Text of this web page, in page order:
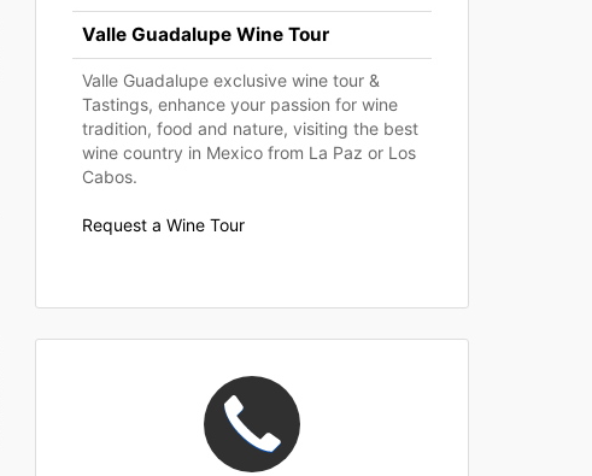
Valle Guadalupe Wine Tour
Valle Guadalupe exclusive wine tour &
Tastings, enhance your passion for wine
tradition, food and nature, visiting the best
wine country in Mexico from La Paz or Los
Cabos.
Request a Wine Tour